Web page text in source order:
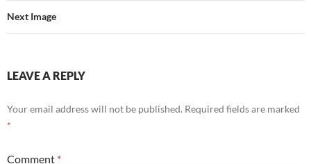
Next Image
LEAVE A REPLY
Your email address will not be published. Required fields are marked
*
Comment *